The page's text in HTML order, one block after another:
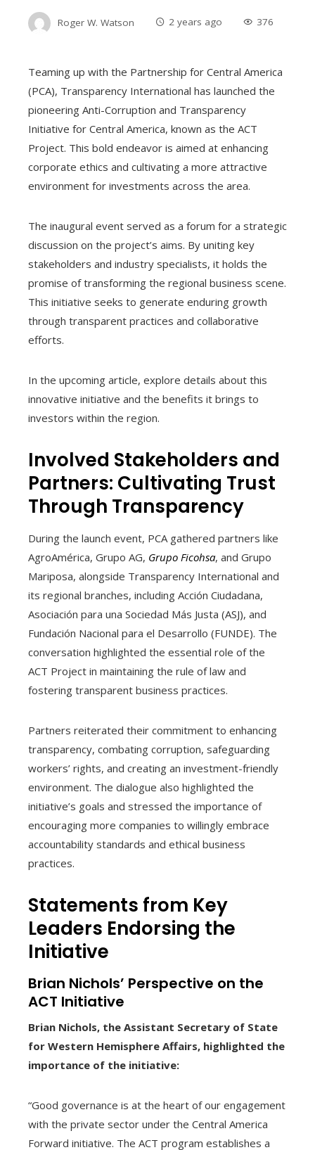
Roger W. Watson 2 years ago 376
Teaming up with the Partnership for Central America
(PCA), Transparency International has launched the
pioneering Anti-Corruption and Transparency
Initiative for Central America, known as the ACT
Project. This bold endeavor is aimed at enhancing
corporate ethics and cultivating a more attractive
environment for investments across the area.
The inaugural event served as a forum for a strategic
discussion on the project’s aims. By uniting key
stakeholders and industry specialists, it holds the
promise of transforming the regional business scene.
This initiative seeks to generate enduring growth
through transparent practices and collaborative
efforts.
In the upcoming article, explore details about this
innovative initiative and the benefits it brings to
investors within the region.
Involved Stakeholders and
Partners: Cultivating Trust
Through Transparency
During the launch event, PCA gathered partners like
AgroAmérica, Grupo AG, Grupo Ficohsa, and Grupo
Mariposa, alongside Transparency International and
its regional branches, including Acción Ciudadana,
Asociación para una Sociedad Más Justa (ASJ), and
Fundación Nacional para el Desarrollo (FUNDE). The
conversation highlighted the essential role of the
ACT Project in maintaining the rule of law and
fostering transparent business practices.
Partners reiterated their commitment to enhancing
transparency, combating corruption, safeguarding
workers’ rights, and creating an investment-friendly
environment. The dialogue also highlighted the
initiative’s goals and stressed the importance of
encouraging more companies to willingly embrace
accountability standards and ethical business
practices.
Statements from Key
Leaders Endorsing the
Initiative
Brian Nichols’ Perspective on the
ACT Initiative
Brian Nichols, the Assistant Secretary of State
for Western Hemisphere Affairs, highlighted the
importance of the initiative:
“Good governance is at the heart of our engagement
with the private sector under the Central America
Forward initiative. The ACT program establishes a